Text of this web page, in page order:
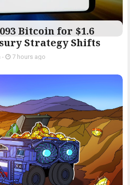
Bitcoin for $1.6
Strategy Shifts
- 7 hours ago